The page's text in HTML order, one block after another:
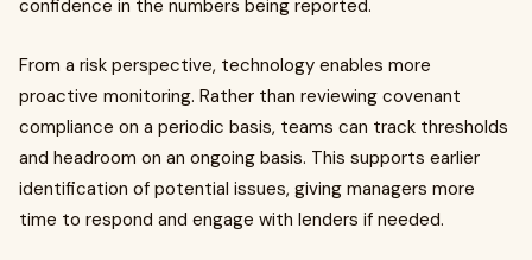
confidence in the numbers being reported.
From a risk perspective, technology enables more
proactive monitoring. Rather than reviewing covenant
compliance on a periodic basis, teams can track thresholds
and headroom on an ongoing basis. This supports earlier
identification of potential issues, giving managers more
time to respond and engage with lenders if needed.